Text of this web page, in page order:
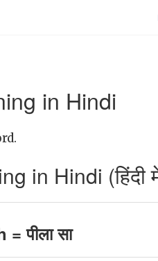
in Hindi
in Hindi (हिंदी
पीला सा